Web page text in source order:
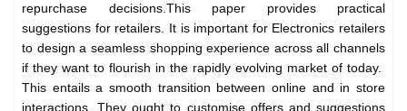
repurchase decisions.This paper provides practical
suggestions for retailers. It is important for Electronics retailers
to design a seamless shopping experience across all channels
if they want to flourish in the rapidly evolving market of today.
This entails a smooth transition between online and in store
interactions. They ought to customise offers and suggestions